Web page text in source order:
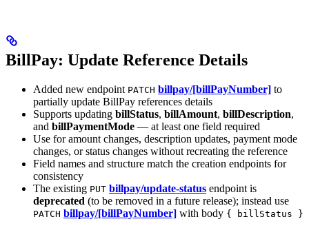
BillPay: Update Reference Details
Added new endpoint PATCH billpay/[billPayNumber] to
partially update BillPay references details
Supports updating billStatus, billAmount, billDescription,
and billPaymentMode — at least one field required
Use for amount changes, description updates, payment mode
changes, or status changes without recreating the reference
Field names and structure match the creation endpoints for
consistency
The existing PUT billpay/update-status endpoint is
deprecated (to be removed in a future release); instead use
PATCH billpay/[billPayNumber] with body { billStatus }